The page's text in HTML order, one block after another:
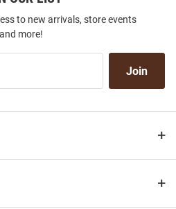
to new arrivals, store events
and more!
Join